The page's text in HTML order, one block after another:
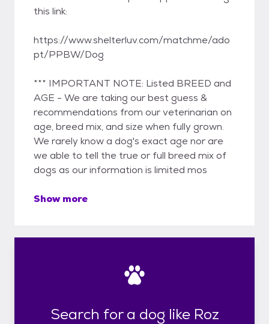
this link:
https://www.shelterluv.com/matchme/ado
pt/PPBW/Dog
*** IMPORTANT NOTE: Listed BREED and
AGE - We are taking our best guess &
recommendations from our veterinarian on
age, breed mix, and size when fully grown.
We rarely know a dog's exact age nor are
we able to tell the true or full breed mix of
dogs as our information is limited mos
Show more
Search for a dog like Roz